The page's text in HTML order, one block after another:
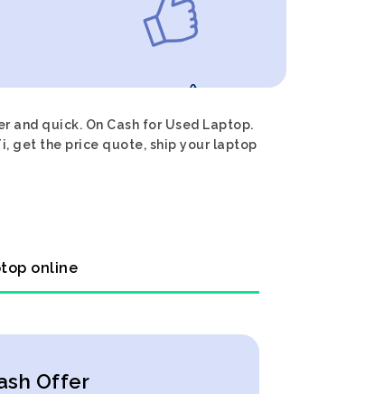
and quick. On Cash for Used Laptop.
get the price quote, ship your laptop
online
Offer